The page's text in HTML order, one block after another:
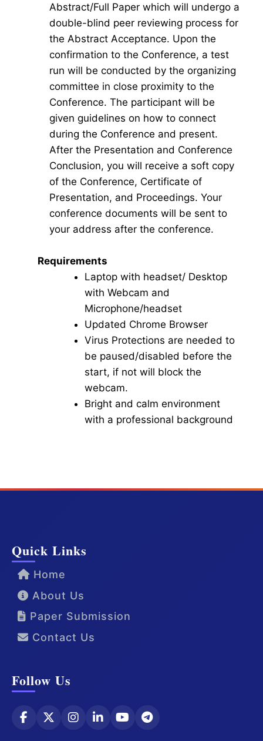
Abstract/Full Paper which will undergo a
double-blind peer reviewing process for
the Abstract Acceptance. Upon the
confirmation to the Conference, a test
run will be conducted by the organizing
committee in close proximity to the
Conference. The participant will be
given guidelines on how to connect
during the Conference and present.
After the Presentation and Conference
Conclusion, you will receive a soft copy
of the Conference, Certificate of
Presentation, and Proceedings. Your
conference documents will be sent to
your address after the conference.
Requirements
Laptop with headset/ Desktop
with Webcam and
Microphone/headset
Updated Chrome Browser
Virus Protections are needed to
be paused/disabled before the
start, if not will block the
webcam.
Bright and calm environment
with a professional background
Quick Links
Home
About Us
Paper Submission
Contact Us
Follow Us